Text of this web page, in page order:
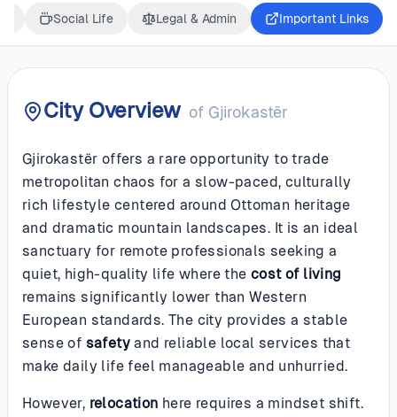
Social Life Legal & Admin Important Links
City Overview of Gjirokastër
Gjirokastër offers a rare opportunity to trade
metropolitan chaos for a slow-paced, culturally
rich lifestyle centered around Ottoman heritage
and dramatic mountain landscapes. It is an ideal
sanctuary for remote professionals seeking a
quiet, high-quality life where the cost of living
remains significantly lower than Western
European standards. The city provides a stable
sense of safety and reliable local services that
make daily life feel manageable and unhurried.
However, relocation here requires a mindset shift.